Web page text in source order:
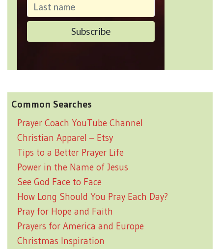
Common Searches
Prayer Coach YouTube Channel
Christian Apparel – Etsy
Tips to a Better Prayer Life
Power in the Name of Jesus
See God Face to Face
How Long Should You Pray Each Day?
Pray for Hope and Faith
Prayers for America and Europe
Christmas Inspiration